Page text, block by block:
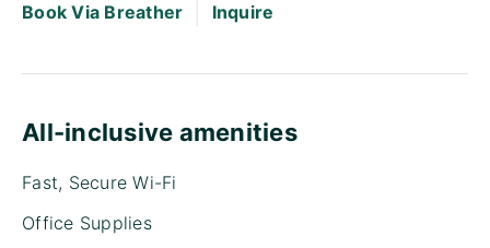
Book Via Breather Inquire
All-inclusive amenities
Fast, Secure Wi-Fi
Office Supplies